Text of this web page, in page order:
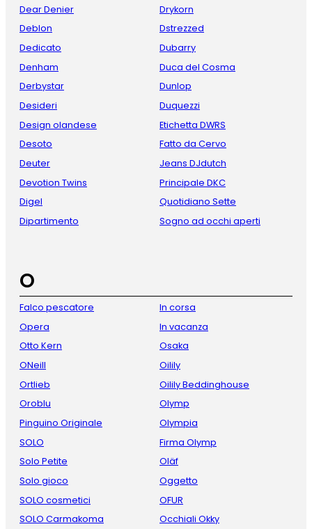
Dear Denier
Deblon
Dedicato
Denham
Derbystar
Desideri
Design olandese
Desoto
Deuter
Devotion Twins
Digel
Dipartimento
Drykorn
Dstrezzed
Dubarry
Duca del Cosma
Dunlop
Duquezzi
Etichetta DWRS
Fatto da Cervo
Jeans DJdutch
Principale DKC
Quotidiano Sette
Sogno ad occhi aperti
O
Falco pescatore
Opera
Otto Kern
ONeill
Ortlieb
Oroblu
Pinguino Originale
SOLO
Solo Petite
Solo gioco
SOLO cosmetici
SOLO Carmakoma
In corsa
In vacanza
Osaka
Oilily
Oilily Beddinghouse
Olymp
Olympia
Firma Olymp
Oläf
Oggetto
OFUR
Occhiali Okky